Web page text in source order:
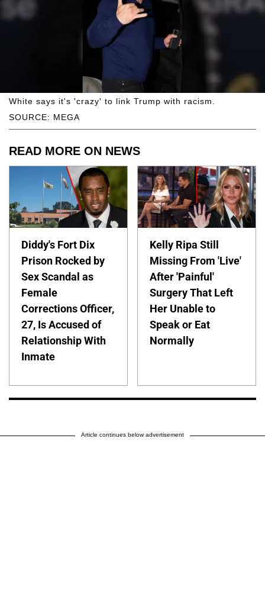
SOURCE: MEGA
White says it's 'crazy' to link Trump with racism.
READ MORE ON NEWS
Diddy's Fort Dix
Prison Rocked by
Sex Scandal as
Female
Corrections Officer,
27, Is Accused of
Relationship With
Inmate
Kelly Ripa Still
Missing From 'Live'
After 'Painful'
Surgery That Left
Her Unable to
Speak or Eat
Normally
Article continues below advertisement